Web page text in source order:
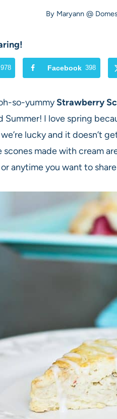
By Maryann @
978 Facebook 398
so-yummyStrawberry
Summer! I love spring
lucky and it doesn’t
scones made with cream
anytime you want to